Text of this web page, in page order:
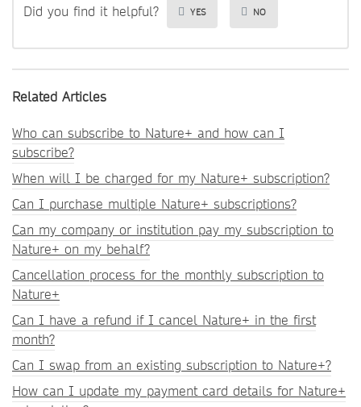
Did you find it helpful? YES NO
Related Articles
Who can subscribe to Nature+ and how can I
subscribe?
When will I be charged for my Nature+ subscription?
Can I purchase multiple Nature+ subscriptions?
Can my company or institution pay my subscription to
Nature+ on my behalf?
Cancellation process for the monthly subscription to
Nature+
Can I have a refund if I cancel Nature+ in the first
month?
Can I swap from an existing subscription to Nature+?
How can I update my payment card details for Nature+